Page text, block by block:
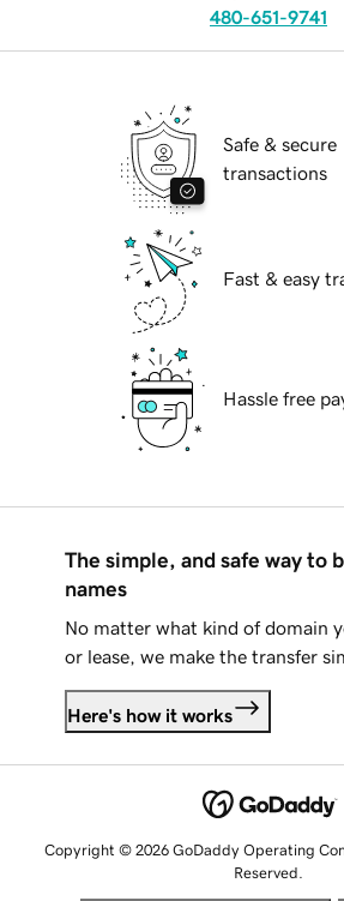
480-651-9741
Safe & secure
transactions
Fast & easy
Hassle free
The simple, and safe way to
names
No matter what kind of domain
or lease, we make the transfer
Here's how it works
Copyright © 2026 GoDaddy Operating
Reserved.